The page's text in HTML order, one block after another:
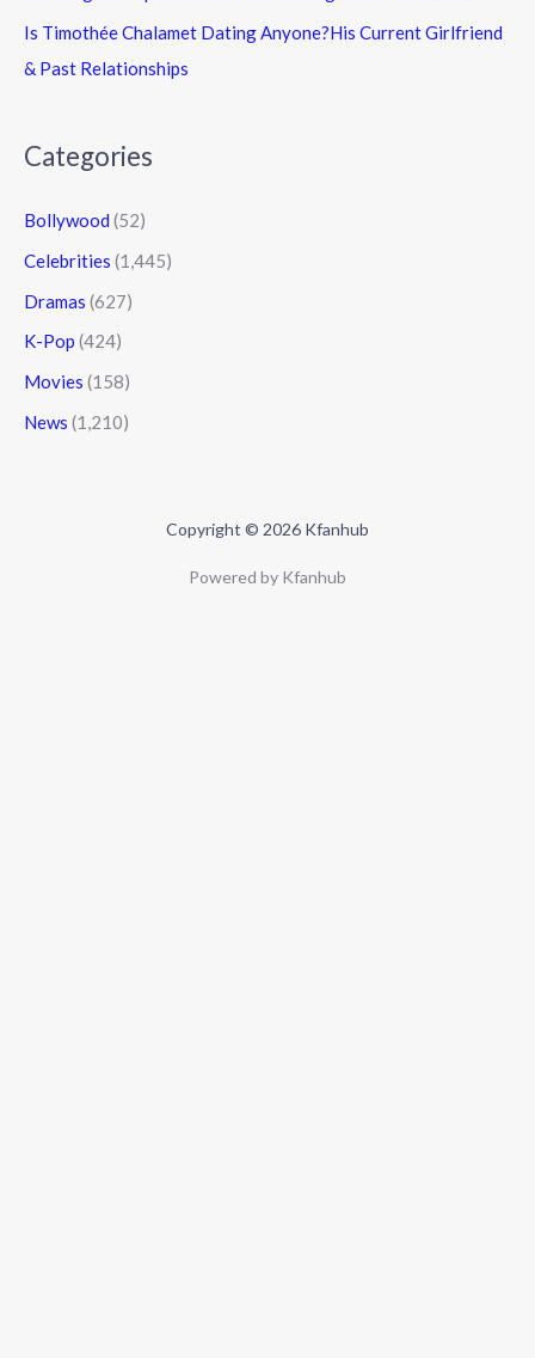
Is Timothée Chalamet Dating Anyone?His Current Girlfriend
& Past Relationships
Categories
Bollywood (52)
Celebrities (1,445)
Dramas (627)
K-Pop (424)
Movies (158)
News (1,210)
Copyright © 2026 Kfanhub
Powered by Kfanhub